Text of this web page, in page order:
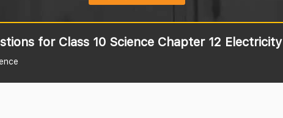
for Class 10 Science Chapter 12 Electricity